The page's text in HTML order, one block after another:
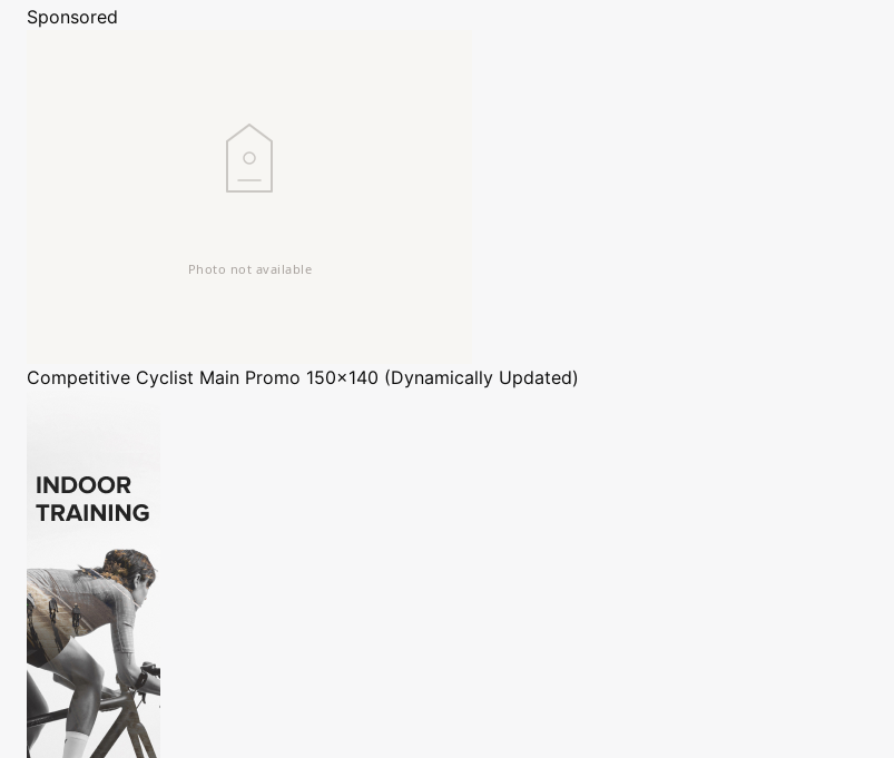
Sponsored
Competitive Cyclist Main Promo 150x140 (Dynamically Updated)